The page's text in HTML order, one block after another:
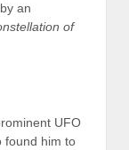
an
of
UFO
found him to